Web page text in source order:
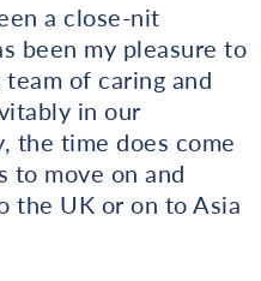
a close-nit
been my pleasure to
of caring and
in our
the time does come
to move on and
the UK or on to Asia